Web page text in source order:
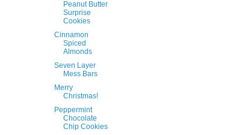
Peanut Butter
Surprise
Cookies
Cinnamon
Spiced
Almonds
Seven Layer
Mess Bars
Merry
Christmas!
Peppermint
Chocolate
Chip Cookies